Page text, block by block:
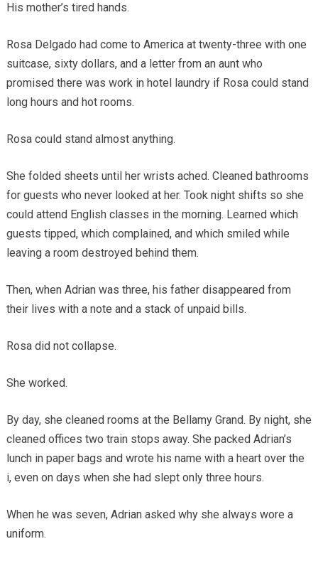
His mother’s tired hands.
Rosa Delgado had come to America at twenty-three with one
suitcase, sixty dollars, and a letter from an aunt who
promised there was work in hotel laundry if Rosa could stand
long hours and hot rooms.
Rosa could stand almost anything.
She folded sheets until her wrists ached. Cleaned bathrooms
for guests who never looked at her. Took night shifts so she
could attend English classes in the morning. Learned which
guests tipped, which complained, and which smiled while
leaving a room destroyed behind them.
Then, when Adrian was three, his father disappeared from
their lives with a note and a stack of unpaid bills.
Rosa did not collapse.
She worked.
By day, she cleaned rooms at the Bellamy Grand. By night, she
cleaned offices two train stops away. She packed Adrian’s
lunch in paper bags and wrote his name with a heart over the
i, even on days when she had slept only three hours.
When he was seven, Adrian asked why she always wore a
uniform.